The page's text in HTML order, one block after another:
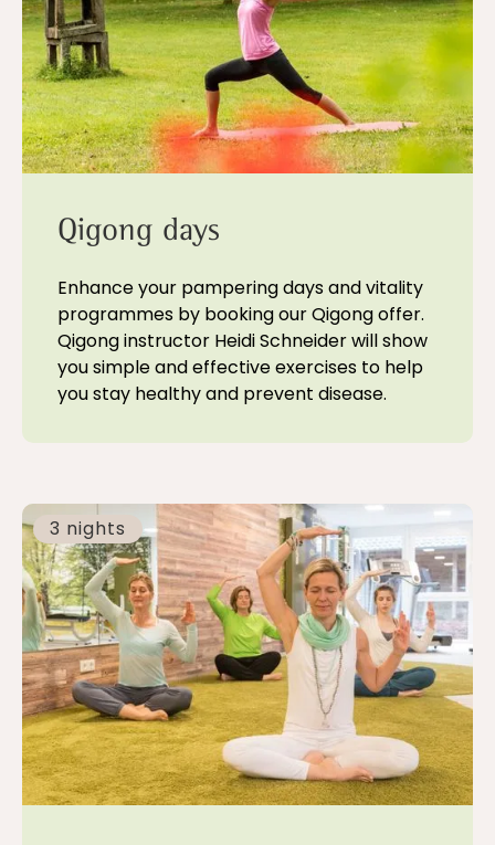
Qigong days
Enhance your pampering days and vitality
programmes by booking our Qigong offer.
Qigong instructor Heidi Schneider will show
you simple and effective exercises to help
you stay healthy and prevent disease.
3 nights